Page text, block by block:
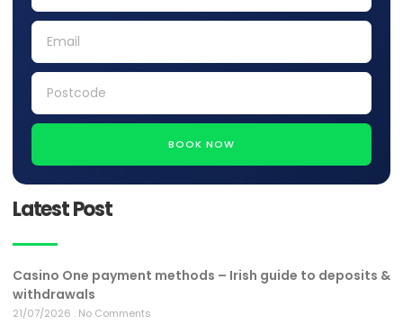
BOOK NOW
Latest Post
Casino One payment methods – Irish guide to deposits &
withdrawals
21/07/2026 No Comments